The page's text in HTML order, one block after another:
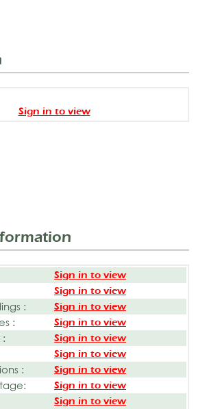
Sign in to view
Sign in to view
Sign in to view
: Sign in to view
: Sign in to view
Sign in to view
Sign in to view
: Sign in to view
Sign in to view
Sign in to view